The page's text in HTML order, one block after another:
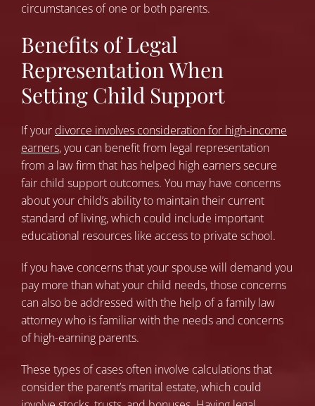
circumstances of one or both parents.
Benefits of Legal
Representation When
Setting Child Support
If your divorce involves consideration for high-income
earners,you can benefit from legal representation
from a law firm that has helped high earners secure
fair child support outcomes. You may have concerns
about your child’s ability to maintain their current
standard of living, which could include important
educational resources like access to private school.
If you have concerns that your spouse will demand you
pay more than what your child needs, those concerns
can also be addressed with the help of a family law
attorney who is familiar with the needs and concerns
of high-earning parents.
These types of cases often involve calculations that
consider the parent’s marital estate, which could